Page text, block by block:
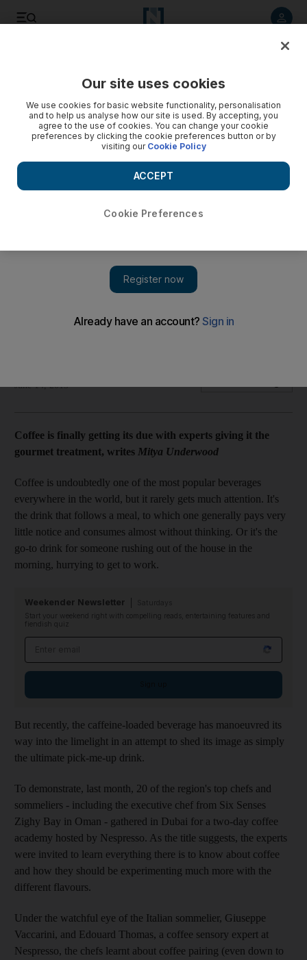
Coffee is finally getting its due with experts giving it the
June 14, 2013
Coffee is finally getting its due with experts giving it the
gourmet treatment, writes Mitya Underwood
Coffee is undoubtedly one of the most popular beverages
everywhere in the world, but it rarely gets much attention. It's
the drink that follows a meal, to which one generally pays very
little notice and consumes almost without thinking. Or it's the
go-to drink for someone rushing out of the house in the
morning, hurrying to get to work.
Weekender Newsletter
Start your weekend right with compelling reads, entertaining features and
fiendish quiz
But recently, the caffeine-loaded beverage has manoeuvred its
way into the limelight in an attempt to shed its image as simply
the ultimate pick-me-up drink.
To demonstrate, last month, 20 of the region's top chefs and
sommeliers - including the executive chef from Six Senses
Zighy Bay in Oman - gathered in Dubai for a two-day coffee
academy hosted by Nespresso. As the title suggests, the experts
were invited to learn everything there is to know about coffee
and how they should be experimenting much more with the
different flavours.
Under the watchful eye of the Italian sommelier, Giuseppe
Vaccarini, and Edouard Thomas, a coffee sensory expert at
Nespresso, the chefs learnt about coffee pairing (even down to
Our site uses cookies
We use cookies for basic website functionality, personalisation
and to help us analyse how our site is used. By accepting, you
agree to the use of cookies. You can change your cookie
preferences by clicking the cookie preferences button or by
visiting our Cookie Policy
Cookie Preferences
ACCEPT